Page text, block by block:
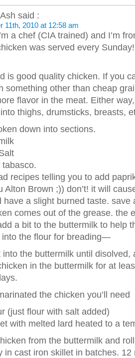
said :
11th, 2010 at 12:58 am
a chef (CIA trained) and I’m
was served every
is good quality chicken. If you
something other than cheap
flavor in the meat. Either
thighs, drumsticks, breasts,
down into sections.
recipes telling you to add
Alton Brown ;)) don’t! it will
have a slight burned taste. save
comes out of the grease. the
a bit to the buttermilk to help
into the flour for breading—
into the buttermilk until disolved,
in the buttermilk for at
the chicken you’ll need
(just flour with salt added)
with melted lard heated to a
from the buttermilk and
in cast iron skillet in batches. 12